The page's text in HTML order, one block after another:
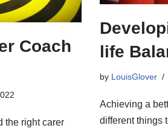
Coach
the right carer
life
by LouisGlover
Achieving a
different things